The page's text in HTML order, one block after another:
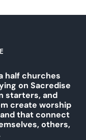
half churches
on Sacredise
starters, and
create worship
that connect
others,